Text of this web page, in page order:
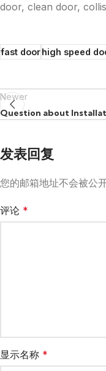
door, clean door,
fast doorhigh speed
Newer
Question about
发表回复
您的邮箱地址不会被公开
评论 *
显示名称 *